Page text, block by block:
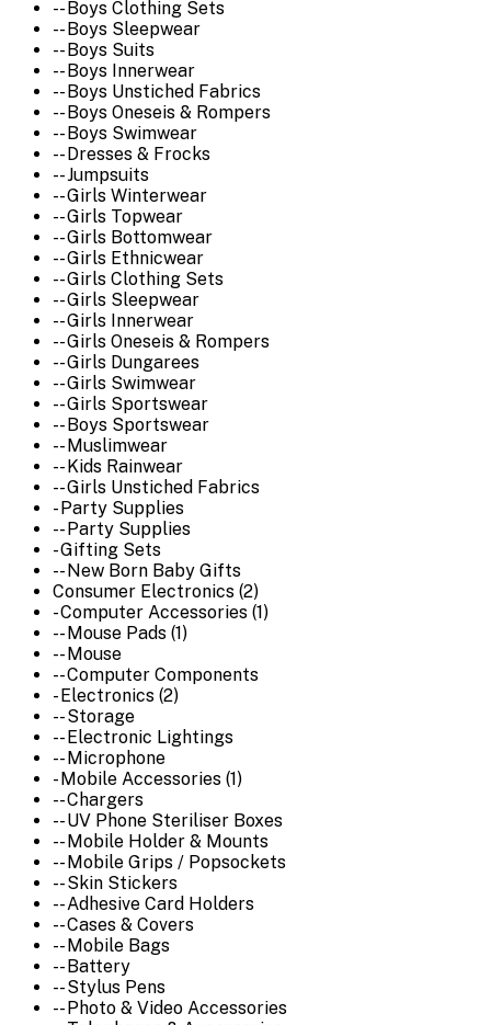
-- Boys Clothing Sets
-- Boys Sleepwear
-- Boys Suits
-- Boys Innerwear
-- Boys Unstiched Fabrics
-- Boys Oneseis & Rompers
-- Boys Swimwear
-- Dresses & Frocks
-- Jumpsuits
-- Girls Winterwear
-- Girls Topwear
-- Girls Bottomwear
-- Girls Ethnicwear
-- Girls Clothing Sets
-- Girls Sleepwear
-- Girls Innerwear
-- Girls Oneseis & Rompers
-- Girls Dungarees
-- Girls Swimwear
-- Girls Sportswear
-- Boys Sportswear
-- Muslimwear
-- Kids Rainwear
-- Girls Unstiched Fabrics
- Party Supplies
-- Party Supplies
- Gifting Sets
-- New Born Baby Gifts
Consumer Electronics (2)
- Computer Accessories (1)
-- Mouse Pads (1)
-- Mouse
-- Computer Components
- Electronics (2)
-- Storage
-- Electronic Lightings
-- Microphone
- Mobile Accessories (1)
-- Chargers
-- UV Phone Steriliser Boxes
-- Mobile Holder & Mounts
-- Mobile Grips / Popsockets
-- Skin Stickers
-- Adhesive Card Holders
-- Cases & Covers
-- Mobile Bags
-- Battery
-- Stylus Pens
-- Photo & Video Accessories